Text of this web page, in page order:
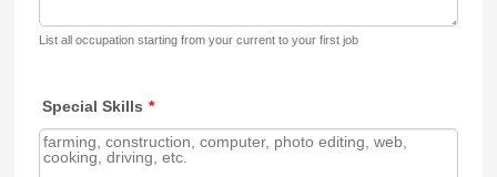
List all occupation starting from your current to your first job
Special Skills *